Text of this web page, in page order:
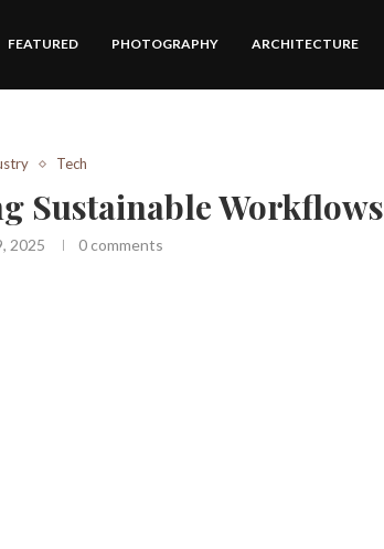
FEATURED PHOTOGRAPHY ARCHITECTURE
Tech
Sustainable Workflows
2025 0 comments